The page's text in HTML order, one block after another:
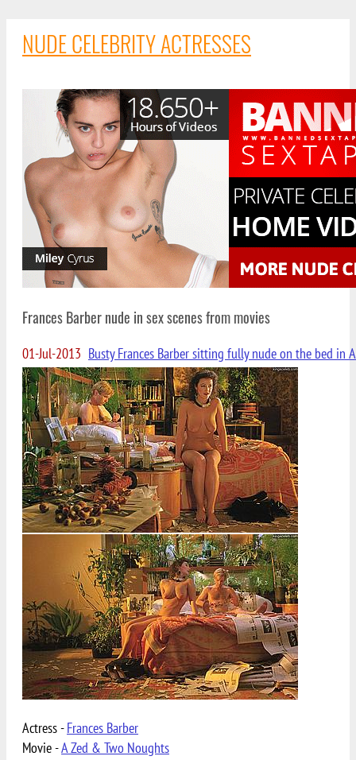
NUDE CELEBRITY ACTRESSES
Frances Barber nude in sex scenes from movies
01-Jul-2013 Busty Frances Barber sitting fully nude on the bed in
Actress -Frances Barber
Movie -A Zed & Two Noughts